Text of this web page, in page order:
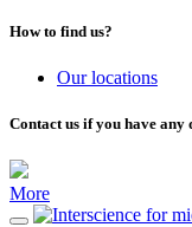
How to find us?
Our locations
Contact us if you have any
More
for